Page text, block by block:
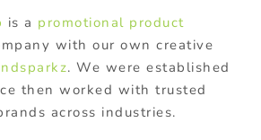
is a promotional product
with our own creative
. We were established
then worked with trusted
across industries.